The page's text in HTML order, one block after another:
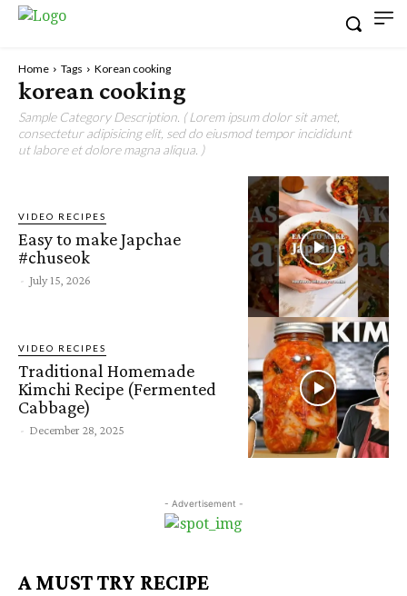
Home Tags Korean cooking
korean cooking
Sample Category Description. ( Lorem ipsum dolor sit amet,
consectetur adipisicing elit, sed do eiusmod tempor incididunt
ut labore et dolore magna aliqua. )
VIDEO RECIPES
Easy to make Japchae
#chuseok
- July 15, 2026
VIDEO RECIPES
Traditional Homemade
Kimchi Recipe (Fermented
Cabbage)
- December 28, 2025
- Advertisement -
A MUST TRY RECIPE